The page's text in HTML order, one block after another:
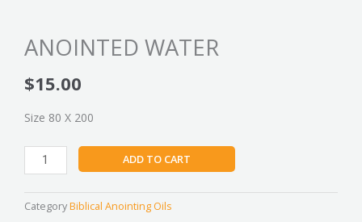
ANOINTED WATER
$15.00
Size 80 X 200
ANOINTED
WATER
quantity
ADD TO CART
CategoryBiblical Anointing Oils